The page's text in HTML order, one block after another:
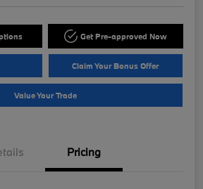
Get Pre-approved Now
Claim Your Bonus Offer
Value Your Trade
Pricing